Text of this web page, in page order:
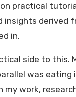
practical
insights derived
in.
side to this.
was
my work,